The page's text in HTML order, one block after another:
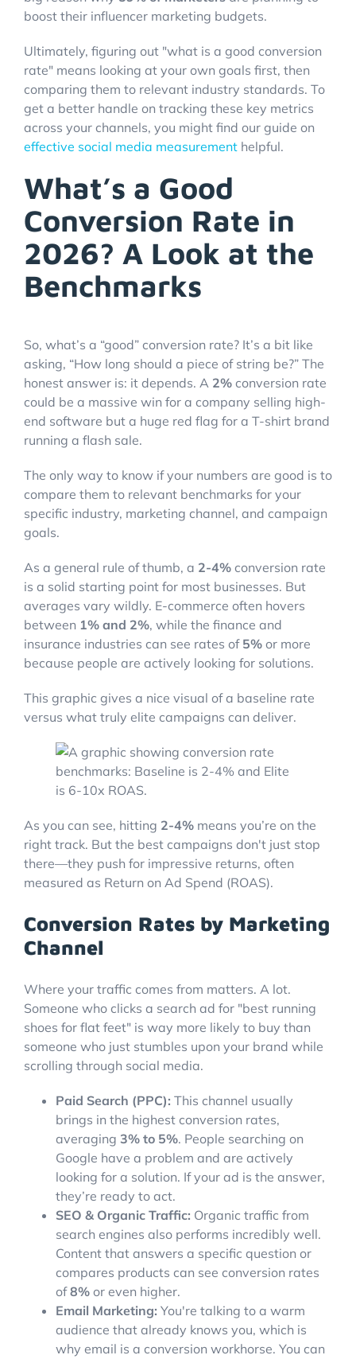
boost their influencer marketing budgets.
Ultimately, figuring out "what is a good conversion
rate" means looking at your own goals first, then
comparing them to relevant industry standards. To
get a better handle on tracking these key metrics
across your channels, you might find our guide on
effective social media measurement helpful.
What’s a Good
Conversion Rate in
2026? A Look at the
Benchmarks
So, what’s a “good” conversion rate? It’s a bit like
asking, “How long should a piece of string be?” The
honest answer is: it depends. A 2% conversion rate
could be a massive win for a company selling high-
end software but a huge red flag for a T-shirt brand
running a flash sale.
The only way to know if your numbers are good is to
compare them to relevant benchmarks for your
specific industry, marketing channel, and campaign
goals.
As a general rule of thumb, a 2-4% conversion rate
is a solid starting point for most businesses. But
averages vary wildly. E-commerce often hovers
between 1% and 2%, while the finance and
insurance industries can see rates of 5% or more
because people are actively looking for solutions.
This graphic gives a nice visual of a baseline rate
versus what truly elite campaigns can deliver.
As you can see, hitting 2-4% means you’re on the
right track. But the best campaigns don't just stop
there—they push for impressive returns, often
measured as Return on Ad Spend (ROAS).
Conversion Rates by Marketing
Channel
Where your traffic comes from matters. A lot.
Someone who clicks a search ad for "best running
shoes for flat feet" is way more likely to buy than
someone who just stumbles upon your brand while
scrolling through social media.
Paid Search (PPC): This channel usually
brings in the highest conversion rates,
averaging 3% to 5%. People searching on
Google have a problem and are actively
looking for a solution. If your ad is the answer,
they’re ready to act.
SEO & Organic Traffic: Organic traffic from
search engines also performs incredibly well.
Content that answers a specific question or
compares products can see conversion rates
of8% or even higher.
Email Marketing: You're talking to a warm
audience that already knows you, which is
why email is a conversion workhorse. You can